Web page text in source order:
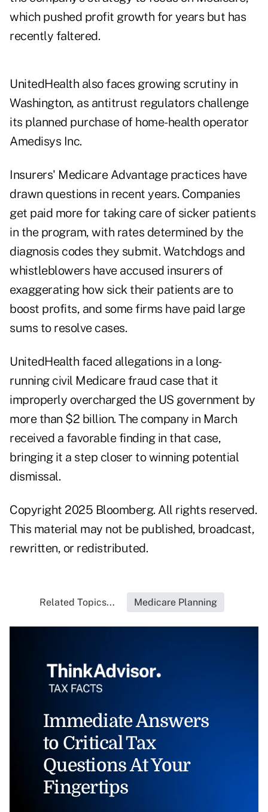
which pushed profit growth for years but has
recently faltered.
UnitedHealth also faces growing scrutiny in
Washington, as antitrust regulators challenge
its planned purchase of home-health operator
Amedisys Inc.
Insurers' Medicare Advantage practices have
drawn questions in recent years. Companies
get paid more for taking care of sicker patients
in the program, with rates determined by the
diagnosis codes they submit. Watchdogs and
whistleblowers have accused insurers of
exaggerating how sick their patients are to
boost profits, and some firms have paid large
sums to resolve cases.
UnitedHealth faced allegations in a long-
running civil Medicare fraud case that it
improperly overcharged the US government by
more than $2 billion. The company in March
received a favorable finding in that case,
bringing it a step closer to winning potential
dismissal.
Copyright 2025 Bloomberg. All rights reserved.
This material may not be published, broadcast,
rewritten, or redistributed.
Related Topics... Medicare Planning
Immediate Answers
to Critical Tax
Questions At Your
Fingertips